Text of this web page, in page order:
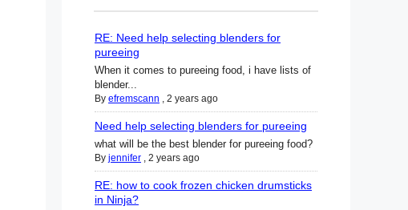
RE: Need help selecting blenders for
pureeing
When it comes to pureeing food, i have lists of
blender...
By efremscann , 2 years ago
Need help selecting blenders for pureeing
what will be the best blender for pureeing food?
By jennifer , 2 years ago
RE: how to cook frozen chicken drumsticks
in Ninja?